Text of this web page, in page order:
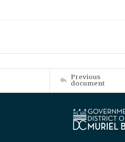
Previous
document